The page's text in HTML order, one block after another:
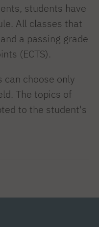
students have
All classes that
a passing grade
(ECTS).
can choose only
The topics of
to the student's